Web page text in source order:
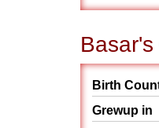
Birth
Grewup in